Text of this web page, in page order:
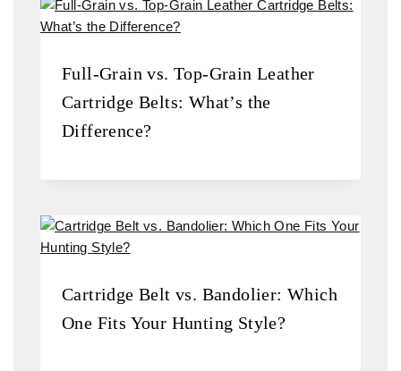
Full-Grain vs. Top-Grain Leather
Cartridge Belts: What’s the
Difference?
Cartridge Belt vs. Bandolier: Which
One Fits Your Hunting Style?